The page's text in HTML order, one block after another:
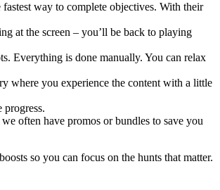
way to complete objectives. With their
at the screen – you’ll be back to playing
Everything is done manually. You can relax
where you experience the content with a little
progress.
often have promos or bundles to save you
so you can focus on the hunts that matter.